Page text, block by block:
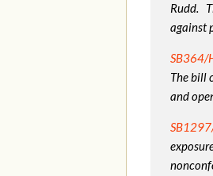
Rudd.
against
SB364/
The bill
and